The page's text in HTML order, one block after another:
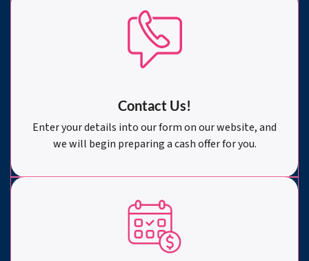
Contact Us!
Enter your details into our form on our website, and
we will begin preparing a cash offer for you.